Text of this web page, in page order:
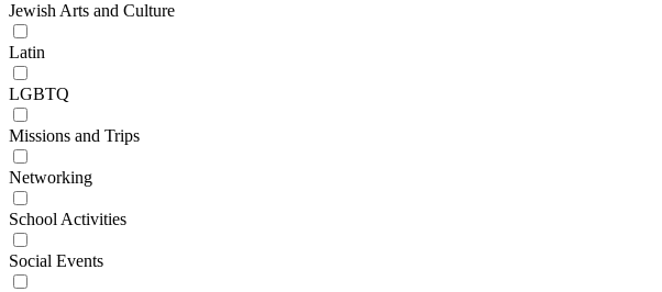
Jewish Arts and Culture
Latin
LGBTQ
Missions and Trips
Networking
School Activities
Social Events